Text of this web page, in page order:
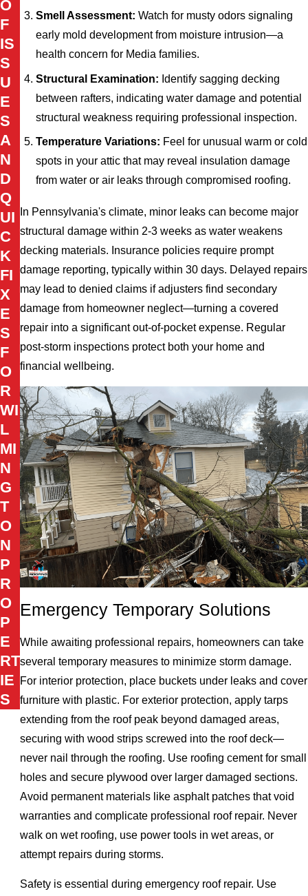
Smell Assessment: Watch for musty odors signaling
early mold development from moisture intrusion—a
health concern for Media families.
Structural Examination: Identify sagging decking
between rafters, indicating water damage and potential
structural weakness requiring professional inspection.
Temperature Variations: Feel for unusual warm or cold
spots in your attic that may reveal insulation damage
from water or air leaks through compromised roofing.
In Pennsylvania's climate, minor leaks can become major
structural damage within 2-3 weeks as water weakens
decking materials. Insurance policies require prompt
damage reporting, typically within 30 days. Delayed repairs
may lead to denied claims if adjusters find secondary
damage from homeowner neglect—turning a covered
repair into a significant out-of-pocket expense. Regular
post-storm inspections protect both your home and
financial wellbeing.
Emergency Temporary Solutions
While awaiting professional repairs, homeowners can take
several temporary measures to minimize storm damage.
For interior protection, place buckets under leaks and cover
furniture with plastic. For exterior protection, apply tarps
extending from the roof peak beyond damaged areas,
securing with wood strips screwed into the roof deck—
never nail through the roofing. Use roofing cement for small
holes and secure plywood over larger damaged sections.
Avoid permanent materials like asphalt patches that void
warranties and complicate professional roof repair. Never
walk on wet roofing, use power tools in wet areas, or
attempt repairs during storms.
Safety is essential during emergency roof repair. Use
O
F
IS
S
U
E
S
A
N
D
Q
UI
C
K
FI
X
E
S
F
O
R
WI
L
MI
N
G
T
O
N
P
R
O
P
E
RT
IE
S